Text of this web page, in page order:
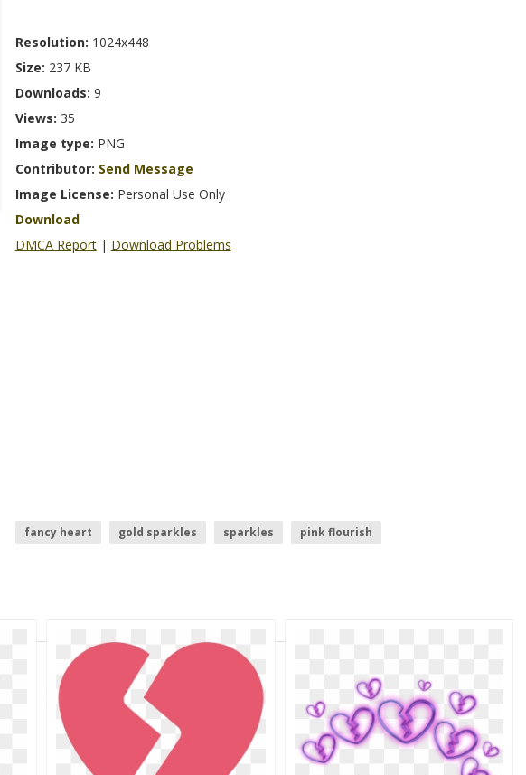
Resolution: 1024x448
Size: 237 KB
Downloads: 9
Views: 35
Image type: PNG
Contributor: Send Message
Image License: Personal Use Only
Download
DMCA Report | Download Problems
fancy heart gold sparkles sparkles
pink flourish